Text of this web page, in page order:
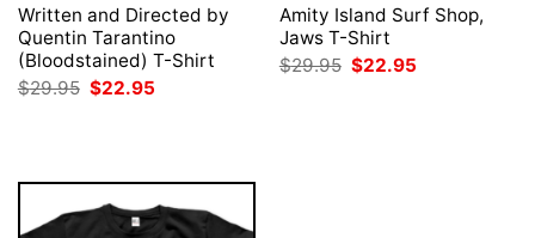
Written and Directed by
Quentin Tarantino
(Bloodstained) T-Shirt
$29.95 Original
$22.95
Amity Island Surf Shop,
Jaws T-Shirt
$29.95 Original
$22.95